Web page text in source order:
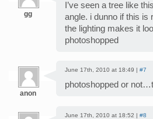
gg
I’ve seen a tree like
angle. i dunno if this is
the lighting makes it
photoshopped
anon
June 17th, 2010 at 18:49 | #7
photoshopped or
June 17th, 2010 at 18:52 | #8